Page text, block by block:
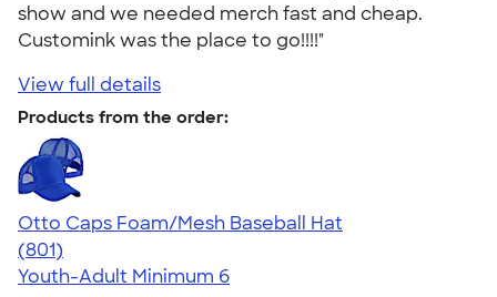
show and we needed merch fast and cheap.
Customink was the place to go!!!!"
View full details
Products from the order:
Otto Caps Foam/Mesh Baseball Hat
4.31
801
(801)
Youth-Adult Minimum 6